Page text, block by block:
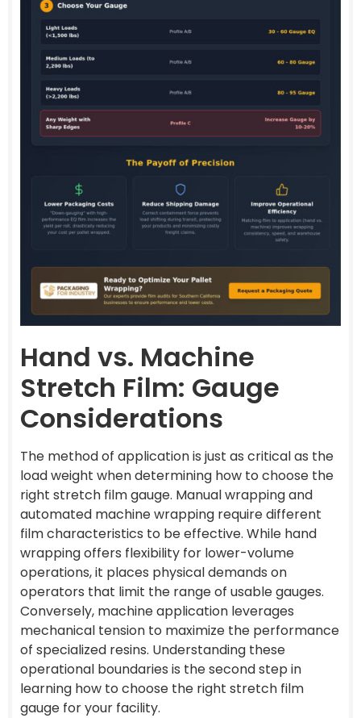
Hand vs. Machine
Stretch Film: Gauge
Considerations
The method of application is just as critical as the
load weight when determining how to choose the
right stretch film gauge. Manual wrapping and
automated machine wrapping require different
film characteristics to be effective. While hand
wrapping offers flexibility for lower-volume
operations, it places physical demands on
operators that limit the range of usable gauges.
Conversely, machine application leverages
mechanical tension to maximize the performance
of specialized resins. Understanding these
operational boundaries is the second step in
learning how to choose the right stretch film
gauge for your facility.